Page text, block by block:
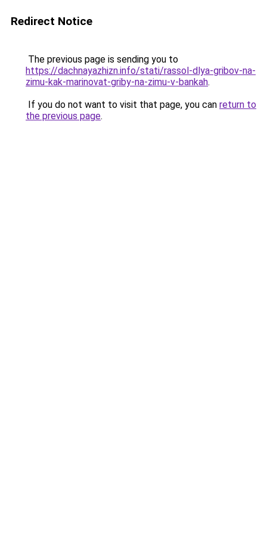
Redirect Notice
The previous page is sending you to
https://dachnayazhizn.info/stati/rassol-dlya-gribov-na-
zimu-kak-marinovat-griby-na-zimu-v-bankah.
If you do not want to visit that page, you can return to
the previous page.